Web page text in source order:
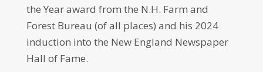
the Year award from the N.H. Farm and
Forest Bureau (of all places) and his 2024
induction into the New England Newspaper
Hall of Fame.